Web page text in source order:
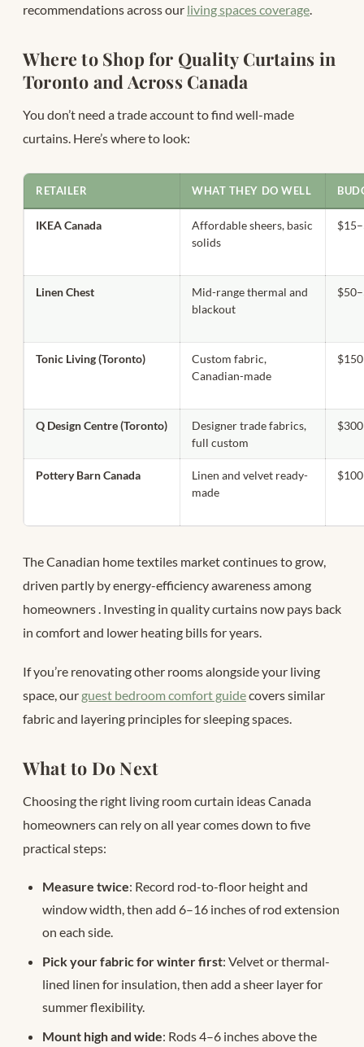
recommendations across our living spaces coverage
Where to Shop for Quality Curtains in
Toronto and Across Canada
You don’t need a trade account to find well-made
curtains. Here’s where to look:
RETAILER WHAT THEY DO WELL
IKEA Canada
Affordable sheers, basic
solids
Linen Chest
Mid-range thermal and
blackout
Tonic Living (Toronto)
Custom fabric,
Canadian-made
Q Design Centre (Toronto)
Designer trade fabrics,
full custom
Pottery Barn Canada
Linen and velvet ready-
made
The Canadian home textiles market continues to grow,
driven partly by energy-efficiency awareness among
homeowners . Investing in quality curtains now pays back
in comfort and lower heating bills for years.
If you’re renovating other rooms alongside your living
space, our guest bedroom comfort guidecovers similar
fabric and layering principles for sleeping spaces.
What to Do Next
Choosing the right living room curtain ideas Canada
homeowners can rely on all year comes down to five
practical steps:
Measure twice: Record rod-to-floor height and
window width, then add 6–16 inches of rod extension
on each side.
Pick your fabric for winter first: Velvet or thermal-
lined linen for insulation, then add a sheer layer for
summer flexibility.
Mount high and wide: Rods 4–6 inches above the